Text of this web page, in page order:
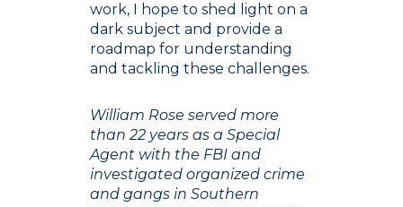
work, I hope to shed light on a
dark subject and provide a
roadmap for understanding
and tackling these challenges.
William Rose served more
than 22 years as a Special
Agent with the FBI and
investigated organized crime
and gangs in Southern